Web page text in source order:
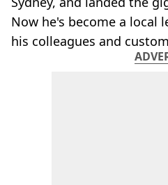
Now he's become a local
his colleagues and